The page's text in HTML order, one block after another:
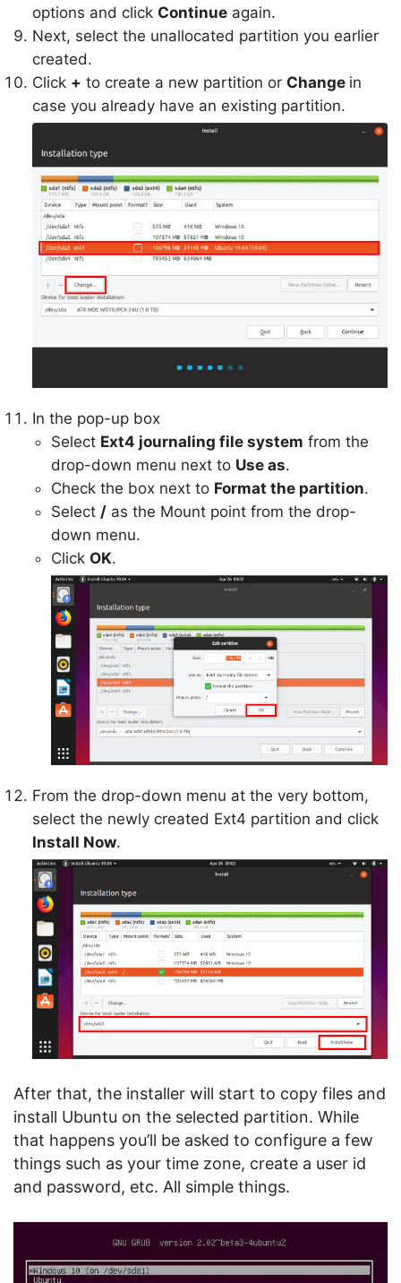
options and click Continue again.
Next, select the unallocated partition you earlier
created.
Click + to create a new partition or Change in
case you already have an existing partition.
In the pop-up box
Select Ext4 journaling file system from the
drop-down menu next to Use as.
Check the box next to Format the partition.
Select / as the Mount point from the drop-
down menu.
Click OK.
From the drop-down menu at the very bottom,
select the newly created Ext4 partition and click
Install Now.
After that, the installer will start to copy files and
install Ubuntu on the selected partition. While
that happens you’ll be asked to configure a few
things such as your time zone, create a user id
and password, etc. All simple things.